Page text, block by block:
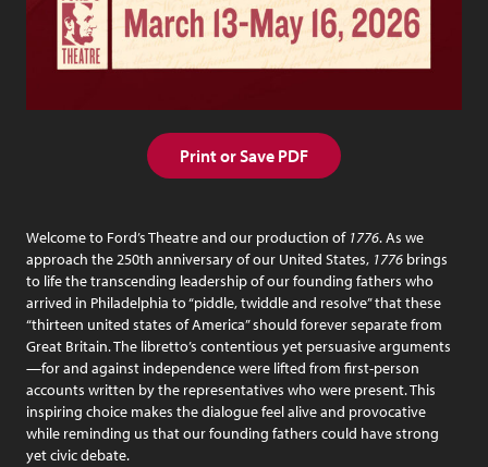
Print or Save PDF
Welcome to Ford’s Theatre and our production of 1776. As we
approach the 250th anniversary of our United States, 1776 brings
to life the transcending leadership of our founding fathers who
arrived in Philadelphia to “piddle, twiddle and resolve” that these
“thirteen united states of America” should forever separate from
Great Britain. The libretto’s contentious yet persuasive arguments
—for and against independence were lifted from first-person
accounts written by the representatives who were present. This
inspiring choice makes the dialogue feel alive and provocative
while reminding us that our founding fathers could have strong
yet civic debate.